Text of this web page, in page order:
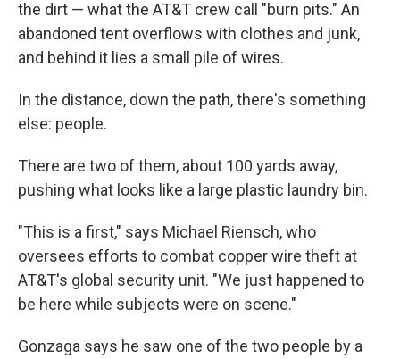
the dirt — what the AT&T crew call "burn pits." An
abandoned tent overflows with clothes and junk,
and behind it lies a small pile of wires.
In the distance, down the path, there's something
else: people.
There are two of them, about 100 yards away,
pushing what looks like a large plastic laundry bin.
"This is a first," says Michael Riensch, who
oversees efforts to combat copper wire theft at
AT&T's global security unit. "We just happened to
be here while subjects were on scene."
Gonzaga says he saw one of the two people by a